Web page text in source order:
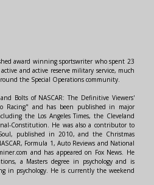
award winning sportswriter who spent 23
and active reserve military service, much
the Special Operations community.
Bolts of NASCAR: The Definitive Viewers'
Racing" and has been published in major
the Los Angeles Times, the Cleveland
Constitution. He was also a contributor to
published in 2010, and the Christmas
Formula 1, Auto Reviews and National
and has appeared on Fox News. He
a Masters degree in psychology and is
in psychology. He is currently the weekend